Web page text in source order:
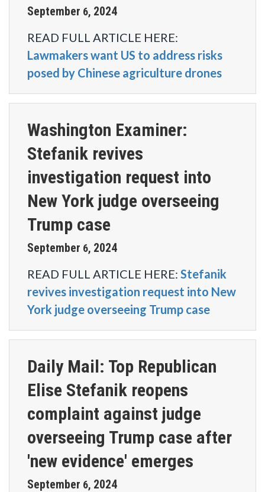
September 6, 2024
READ FULL ARTICLE HERE:
Lawmakers want US to address risks
posed by Chinese agriculture drones
Washington Examiner:
Stefanik revives
investigation request into
New York judge overseeing
Trump case
September 6, 2024
READ FULL ARTICLE HERE: Stefanik
revives investigation request into New
York judge overseeing Trump case
Daily Mail: Top Republican
Elise Stefanik reopens
complaint against judge
overseeing Trump case after
'new evidence' emerges
September 6, 2024